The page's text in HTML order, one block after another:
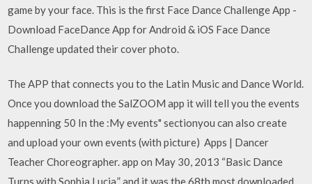
game by your face. This is the first Face Dance Challenge App -
Download FaceDance App for Android & iOS Face Dance
Challenge updated their cover photo.
The APP that connects you to the Latin Music and Dance World.
Once you download the SalZOOM app it will tell you the events
happenning 50 In the :My events" sectionyou can also create
and upload your own events (with picture) Apps | Dancer
Teacher Choreographer. app on May 30, 2013 “Basic Dance
Turns with Sophia Lucia,” and it was the 68th most downloaded